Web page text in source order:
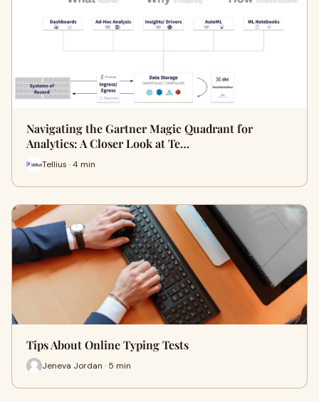
Navigating the Gartner Magic Quadrant for
Analytics: A Closer Look at Te…
Tellius · 4 min
Tips About Online Typing Tests
Jeneva Jordan · 5 min